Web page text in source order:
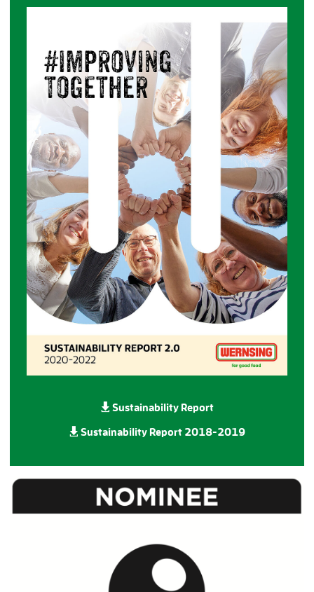
Sustainability Report
Sustainability Report 2018-2019